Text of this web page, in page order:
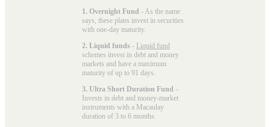
1. Overnight Fund - As the name
says, these plans invest in securities
with one-day maturity.
2. Liquid funds - Liquid fund
schemes invest in debt and money
markets and have a maximum
maturity of up to 91 days.
3. Ultra Short Duration Fund –
Invests in debt and money-market
instruments with a Macaulay
duration of 3 to 6 months.